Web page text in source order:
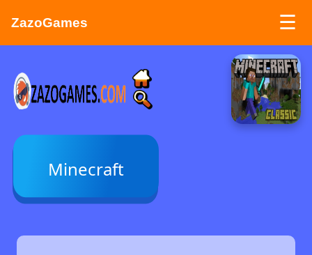
ZazoGames ☰
ZAZO GAMES
Search...
Minecraft